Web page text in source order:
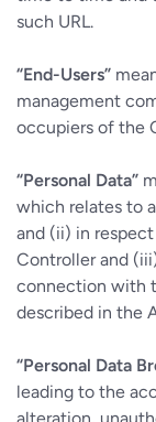
such URL.
“End-Users”
management
occupiers of the
“Personal Data”
which relates to
and (ii) in
Controller and
connection with
described in the
“Personal Data
leading to the